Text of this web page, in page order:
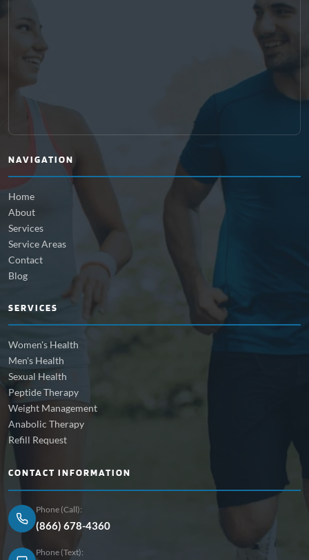
NAVIGATION
Home
About
Services
Service Areas
Contact
Blog
SERVICES
Women's Health
Men's Health
Sexual Health
Peptide Therapy
Weight Management
Anabolic Therapy
Refill Request
CONTACT INFORMATION
Phone (Call):
(866) 678-4360
Phone (Text):